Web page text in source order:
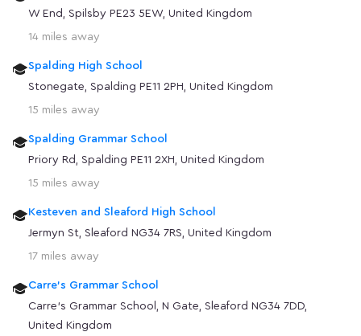
W End, Spilsby PE23 5EW, United Kingdom
14 miles away
Spalding High School
Stonegate, Spalding PE11 2PH, United Kingdom
15 miles away
Spalding Grammar School
Priory Rd, Spalding PE11 2XH, United Kingdom
15 miles away
Kesteven and Sleaford High School
Jermyn St, Sleaford NG34 7RS, United Kingdom
17 miles away
Carre's Grammar School
Carre's Grammar School, N Gate, Sleaford NG34 7DD,
United Kingdom